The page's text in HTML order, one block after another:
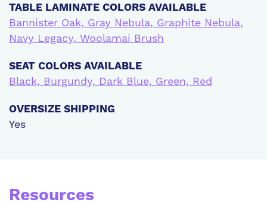
TABLE LAMINATE COLORS AVAILABLE
Bannister Oak, Gray Nebula, Graphite Nebula,
Navy Legacy, Woolamai Brush
SEAT COLORS AVAILABLE
Black, Burgundy, Dark Blue, Green, Red
OVERSIZE SHIPPING
Yes
Resources